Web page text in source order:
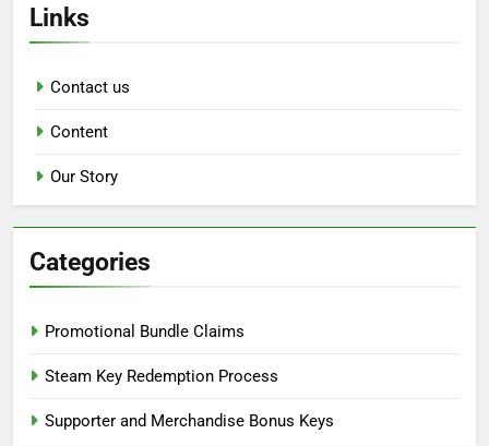
Links
Contact us
Content
Our Story
Categories
Promotional Bundle Claims
Steam Key Redemption Process
Supporter and Merchandise Bonus Keys